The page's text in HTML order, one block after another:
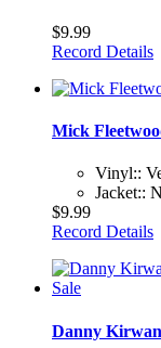
$9.99
Record Details
Mick
Vinyl::
Jacket::
$9.99
Record Details
Danny